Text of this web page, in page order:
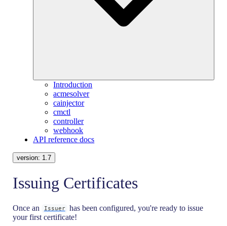
Introduction
acmesolver
cainjector
cmctl
controller
webhook
API reference docs
version: 1.7
Issuing Certificates
Once an Issuer
has been configured, you're ready to issue
your first certificate!